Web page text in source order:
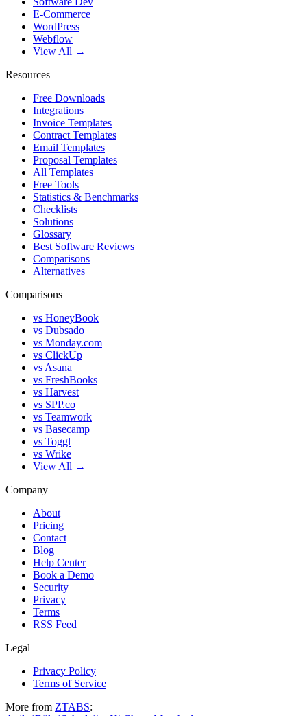
E-Commerce
WordPress
Webflow
View All →
Resources
Free Downloads
Integrations
Invoice Templates
Contract Templates
Email Templates
Proposal Templates
All Templates
Free Tools
Statistics & Benchmarks
Checklists
Solutions
Glossary
Best Software Reviews
Comparisons
Alternatives
Comparisons
vs HoneyBook
vs Dubsado
vs Monday.com
vs ClickUp
vs Asana
vs FreshBooks
vs Harvest
vs SPP.co
vs Teamwork
vs Basecamp
vs Toggl
vs Wrike
View All →
Company
About
Pricing
Contact
Blog
Help Center
Book a Demo
Security
Privacy
Terms
RSS Feed
Legal
Privacy Policy
Terms of Service
More from ZTABS: